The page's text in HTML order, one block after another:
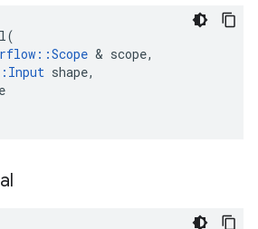
(
::Scope & scope,
Input shape,